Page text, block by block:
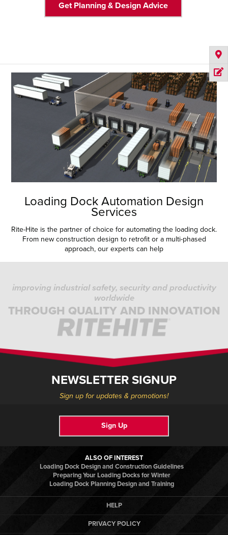
Get Planning & Design Advice
Loading Dock Automation Design
Services
Rite-Hite is the partner of choice for automating the loading dock.
From new construction design to retrofit or a multi-phased
approach, our experts can help
improving industrial safety, security and productivity
worldwide
THROUGH QUALITY AND INNOVATION
NEWSLETTER SIGNUP
Sign up for updates & promotions!
Sign Up
ALSO OF INTEREST
Loading Dock Design and Construction Guidelines
Preparing Your Loading Docks for Winter
Loading Dock Planning Design and Training
HELP
PRIVACY POLICY